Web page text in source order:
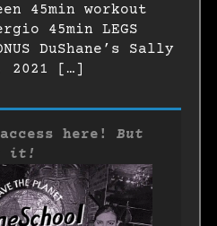
45min workout
45min LEGS
DuShane’s Sally
2021 […]
here! But
it!